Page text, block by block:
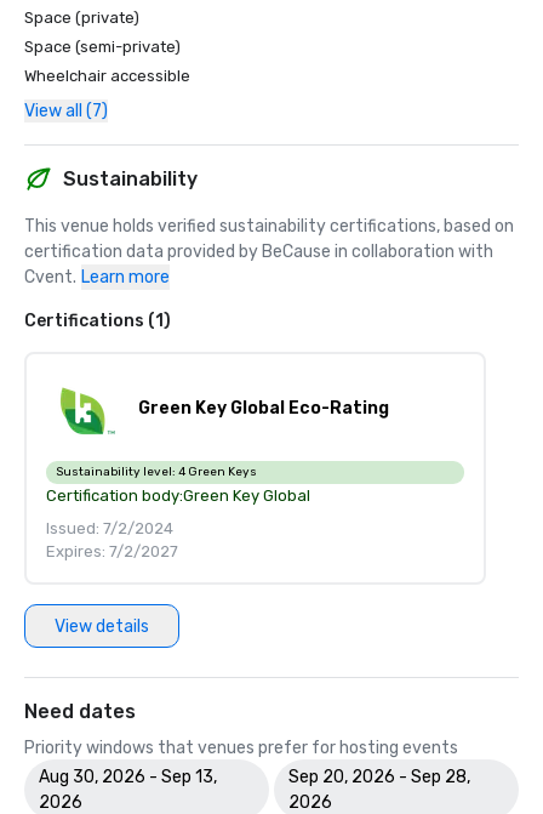
Space (private)
Space (semi-private)
Wheelchair accessible
View all (7)
Sustainability
This venue holds verified sustainability certifications, based on
certification data provided by BeCause in collaboration with
Cvent. Learn more
Certifications (1)
Green Key Global Eco-Rating
Sustainability level: 4 Green Keys
Certification body:Green Key Global
Issued: 7/2/2024
Expires: 7/2/2027
View details
Need dates
Priority windows that venues prefer for hosting events
Aug 30, 2026 - Sep 13,
2026
Sep 20, 2026 - Sep 28,
2026